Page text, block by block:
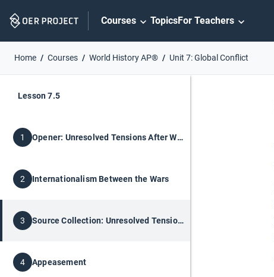
Navigation
Courses TopicsFor Teachers
Home Courses World History AP® Unit 7: Global Conflict
Lesson 7.5
1 Opener: Unresolved Tensions After World War I
2 Internationalism Between the Wars
3 Source Collection: Unresolved Tensions
4 Appeasement